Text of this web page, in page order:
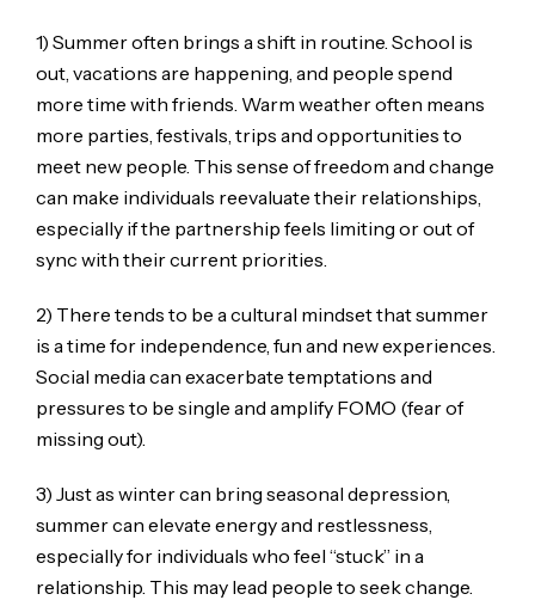
1) Summer often brings a shift in routine. School is
out, vacations are happening, and people spend
more time with friends. Warm weather often means
more parties, festivals, trips and opportunities to
meet new people. This sense of freedom and change
can make individuals reevaluate their relationships,
especially if the partnership feels limiting or out of
sync with their current priorities.
2) There tends to be a cultural mindset that summer
is a time for independence, fun and new experiences.
Social media can exacerbate temptations and
pressures to be single and amplify FOMO (fear of
missing out).
3) Just as winter can bring seasonal depression,
summer can elevate energy and restlessness,
especially for individuals who feel “stuck” in a
relationship. This may lead people to seek change.